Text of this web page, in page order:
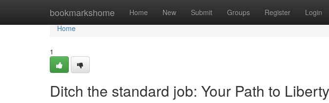
bookmarkshome Home New Submit Groups Register Login
Home
Home
1
Ditch the standard job: Your Path to Liberty